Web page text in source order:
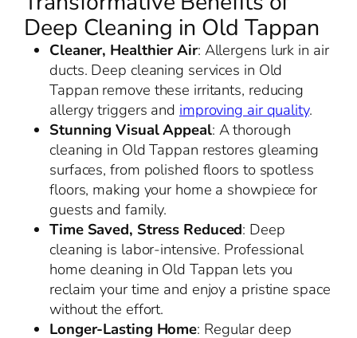
Deep Cleaning in Old Tappan
Cleaner, Healthier Air: Allergens lurk in air
ducts. Deep cleaning services in Old
Tappan remove these irritants, reducing
allergy triggers and improving air quality.
Stunning Visual Appeal: A thorough
cleaning in Old Tappan restores gleaming
surfaces, from polished floors to spotless
floors, making your home a showpiece for
guests and family.
Time Saved, Stress Reduced: Deep
cleaning is labor-intensive. Professional
home cleaning in Old Tappan lets you
reclaim your time and enjoy a pristine space
without the effort.
Longer-Lasting Home: Regular deep